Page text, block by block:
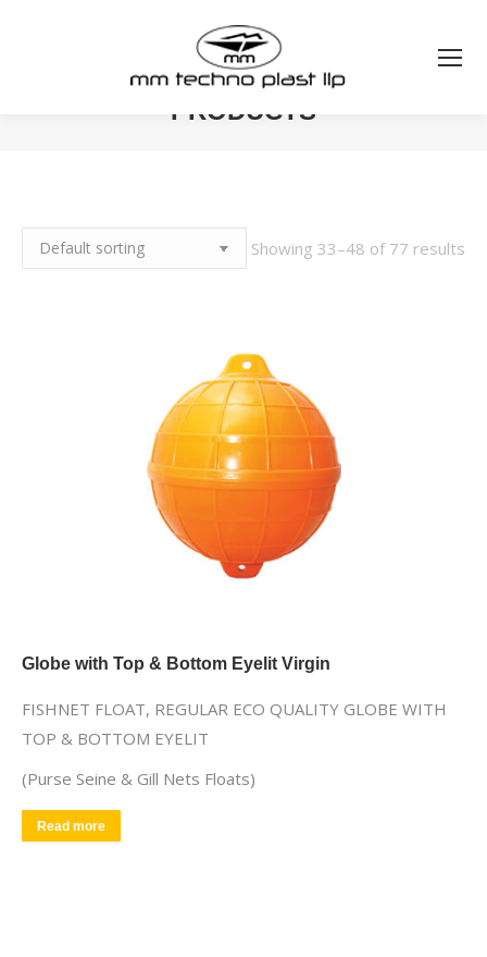
PRODUCTS
Showing 33–48 of 77 results
Globe with Top & Bottom Eyelit Virgin
FISHNET FLOAT, REGULAR ECO QUALITY GLOBE WITH
TOP & BOTTOM EYELIT
(Purse Seine & Gill Nets Floats)
Read more